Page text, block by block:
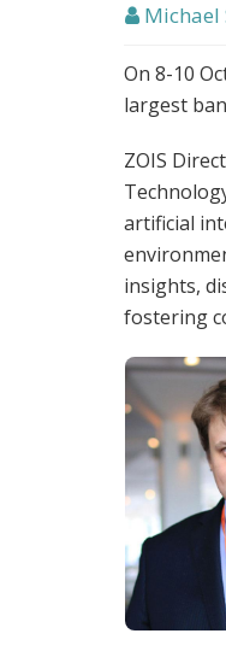
Michael
On 8-10
largest
ZOIS
artificial
insights,
fostering